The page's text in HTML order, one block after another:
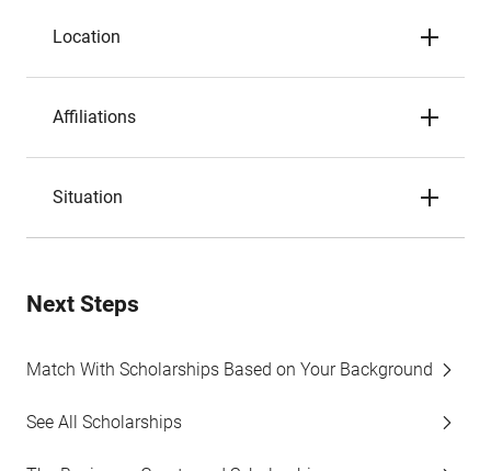
Location
Affiliations
Situation
Next Steps
Match With Scholarships Based on Your Background
See All Scholarships